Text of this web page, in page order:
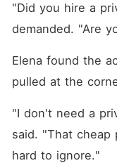
"Did you hire a
demanded. "Are
Elena found the
pulled at the
"I don't need a
said. "That
hard to ignore."